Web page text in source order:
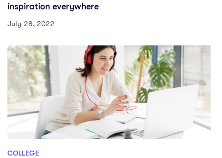
inspiration everywhere
July 28, 2022
COLLEGE